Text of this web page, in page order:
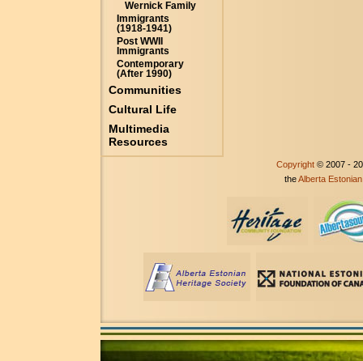
Wernick Family
Immigrants
(1918-1941)
Post WWII
Immigrants
Contemporary
(After 1990)
Communities
Cultural Life
Multimedia
Resources
Copyright © 2007 -
theAlberta